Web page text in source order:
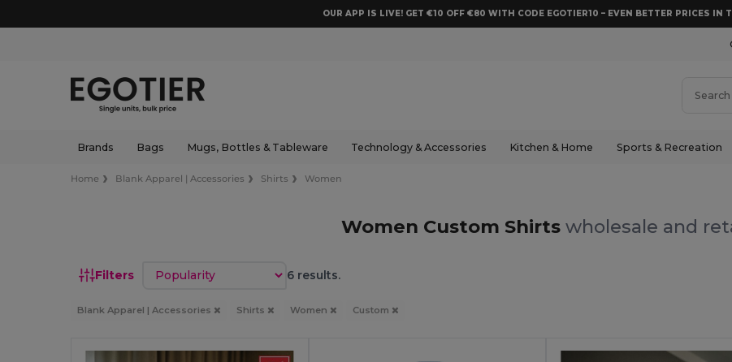
OUR APP IS LIVE! GET €10 OFF €80 WITH CODE EGOTIER10 – EVEN BETTER PRICES IN
Brands Bags Mugs, Bottles & Tableware Technology & Accessories Kitchen & Home Sports & Recreation
Home Blank Apparel | Accessories Shirts Women
Women Custom Shirts wholesale and
Filters Sort by 6 results.
Blank Apparel | Accessories Shirts Women Custom